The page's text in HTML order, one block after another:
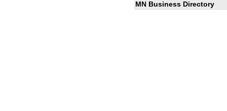
MN Business Directory